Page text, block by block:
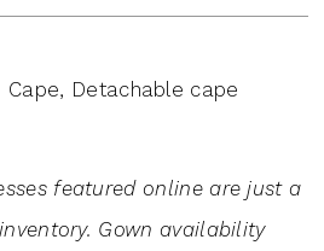
Cape, Detachable cape
featured online are just a
Gown availability